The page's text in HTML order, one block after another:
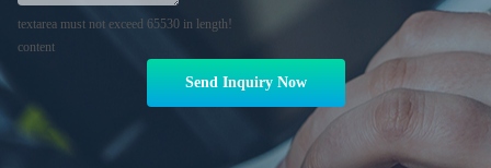
textarea must not exceed 65530 in length!
content
Send Inquiry Now